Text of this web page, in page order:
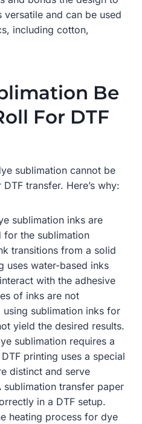
and can be used
including cotton,
Be
For DTF
sublimation cannot be
transfer. Here’s why:
sublimation inks are
for the sublimation
transitions from a solid
uses water-based inks
with the adhesive
of inks are not
using sublimation inks for
yield the desired results.
sublimation requires a
printing uses a special
distinct and serve
transfer paper
in a DTF setup.
heating process for dye